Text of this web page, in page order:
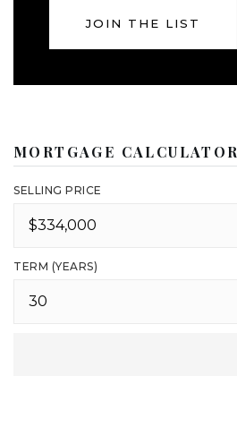
JOIN THE LIST
MORTGAGE CALCULATOR
SELLING PRICE
TERM (YEARS)